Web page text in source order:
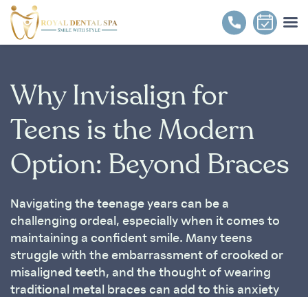
Why Invisalign for
Teens is the Modern
Option: Beyond Braces
Navigating the teenage years can be a
challenging ordeal, especially when it comes to
maintaining a confident smile. Many teens
struggle with the embarrassment of crooked or
misaligned teeth, and the thought of wearing
traditional metal braces can add to this anxiety